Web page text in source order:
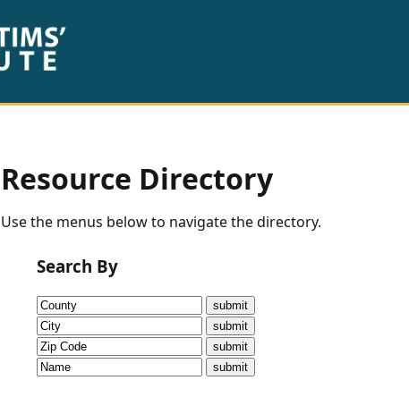
Resource Directory
Use the menus below to navigate the directory.
Search By